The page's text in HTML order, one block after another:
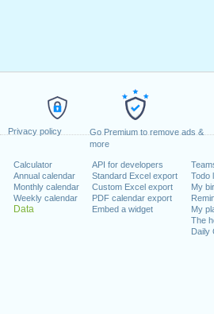
Privacy policy
Go Premium to remove ads &
more
Calculator
Annual calendar
Monthly calendar
Weekly calendar
Data
API for developers
Standard Excel export
Custom Excel export
PDF calendar export
Embed a widget
Todo
My
My
The
Daily